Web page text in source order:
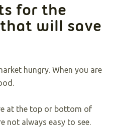
for the
will save
hungry. When you are
at the top or bottom of
not always easy to see.